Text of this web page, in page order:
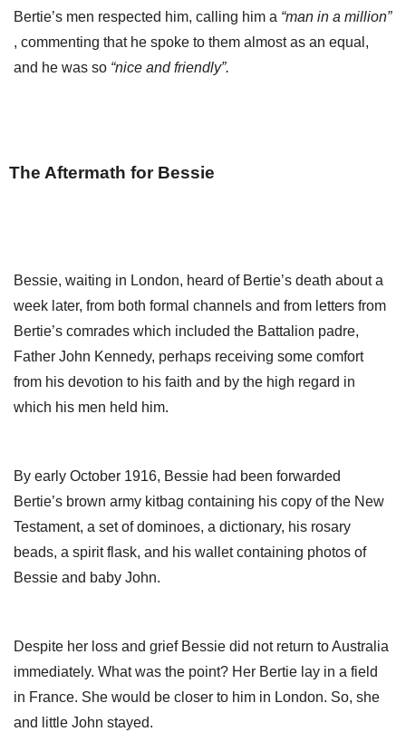
Bertie’s men respected him, calling him a “man in a million”
, commenting that he spoke to them almost as an equal,
and he was so “nice and friendly”.
The Aftermath for Bessie
Bessie, waiting in London, heard of Bertie’s death about a
week later, from both formal channels and from letters from
Bertie’s comrades which included the Battalion padre,
Father John Kennedy, perhaps receiving some comfort
from his devotion to his faith and by the high regard in
which his men held him.
By early October 1916, Bessie had been forwarded
Bertie’s brown army kitbag containing his copy of the New
Testament, a set of dominoes, a dictionary, his rosary
beads, a spirit flask, and his wallet containing photos of
Bessie and baby John.
Despite her loss and grief Bessie did not return to Australia
immediately. What was the point? Her Bertie lay in a field
in France. She would be closer to him in London. So, she
and little John stayed.